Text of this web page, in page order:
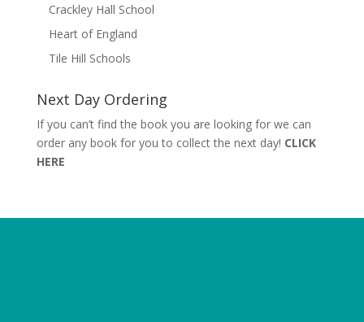
Crackley Hall School
Heart of England
Tile Hill Schools
Next Day Ordering
If you can’t find the book you are looking for we can
order any book for you to collect the next day! CLICK
HERE